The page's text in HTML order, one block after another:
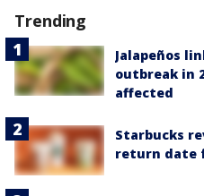
Trending
Jalapeños
outbreak in
affected
Starbucks
return date